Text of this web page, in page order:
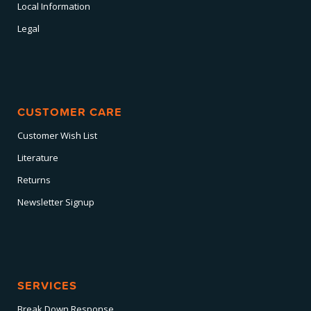
Local Information
Legal
CUSTOMER CARE
Customer Wish List
Literature
Returns
Newsletter Signup
SERVICES